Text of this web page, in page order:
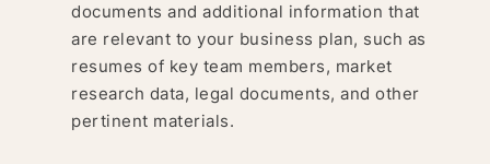
documents and additional information that
are relevant to your business plan, such as
resumes of key team members, market
research data, legal documents, and other
pertinent materials.